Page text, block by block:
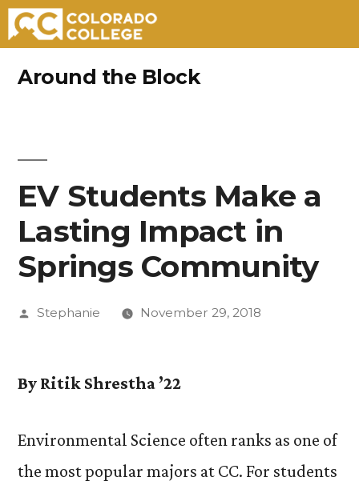
Around the Block
EV Students Make a
Lasting Impact in
Springs Community
Posted
Stephanie November 29, 2018
By Ritik Shrestha ’22
Environmental Science often ranks as one of
the most popular majors at CC. For students